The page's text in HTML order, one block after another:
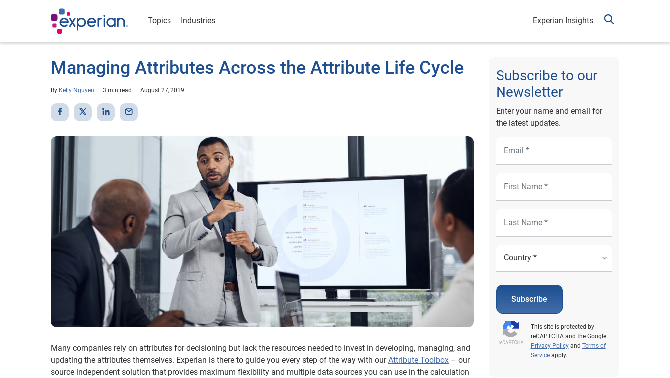
Topics Industries Experian Insights
Managing Attributes Across the Attribute Life Cycle
By Kelly Nguyen 3 min read August 27, 2019
Many companies rely on attributes for decisioning but lack the resources needed to invest in developing, managing, and
updating the attributes themselves. Experian is there to guide you every step of the way with ourAttribute Toolbox – our
source independent solution that provides maximum flexibility and multiple data sources you can use in the calculation
Subscribe to our
Newsletter
Enter your name and email for
the latest updates.
Subscribe
This site is protected by
reCAPTCHA and the Google
Privacy Policyand Terms of
Serviceapply.